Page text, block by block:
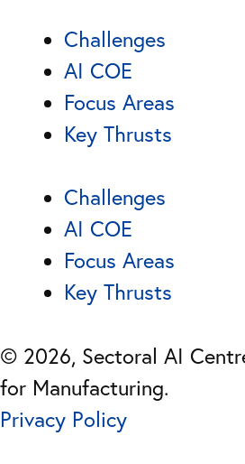
Challenges
AI COE
Focus Areas
Key Thrusts
Challenges
AI COE
Focus Areas
Key Thrusts
© 2026, Sectoral AI
for Manufacturing.
Privacy Policy